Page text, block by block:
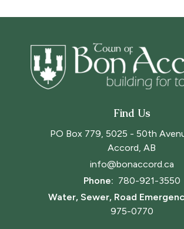
Find Us
PO Box 779, 5025 - 50th
Accord, AB
info@bonaccord.ca
Phone: 780-921-3550
Water, Sewer, Road
975-0770